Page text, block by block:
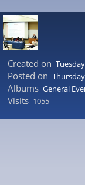
Created on
Posted on
Albums General
Visits 1055